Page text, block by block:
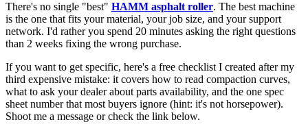
There's no single "best" HAMM asphalt roller. The best machine
is the one that fits your material, your job size, and your support
network. I'd rather you spend 20 minutes asking the right questions
than 2 weeks fixing the wrong purchase.
If you want to get specific, here's a free checklist I created after my
third expensive mistake: it covers how to read compaction curves,
what to ask your dealer about parts availability, and the one spec
sheet number that most buyers ignore (hint: it's not horsepower).
Shoot me a message or check the link below.